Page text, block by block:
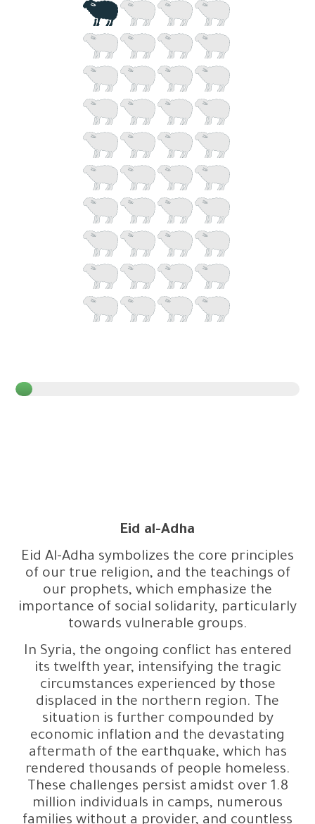
Eid al-Adha
Eid Al-Adha symbolizes the core principles
of our true religion, and the teachings of
our prophets, which emphasize the
importance of social solidarity, particularly
towards vulnerable groups.
In Syria, the ongoing conflict has entered
its twelfth year, intensifying the tragic
circumstances experienced by those
displaced in the northern region. The
situation is further compounded by
economic inflation and the devastating
aftermath of the earthquake, which has
rendered thousands of people homeless.
These challenges persist amidst over 1.8
million individuals in camps, numerous